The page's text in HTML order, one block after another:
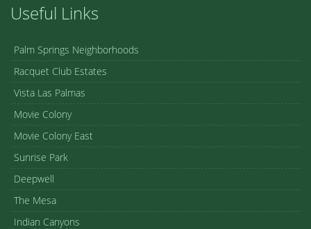
Useful Links
Palm Springs Neighborhoods
Racquet Club Estates
Vista Las Palmas
Movie Colony
Movie Colony East
Sunrise Park
Deepwell
The Mesa
Indian Canyons